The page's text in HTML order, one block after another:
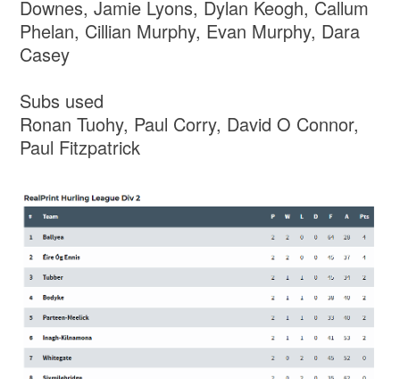
Downes, Jamie Lyons, Dylan Keogh, Callum
Phelan, Cillian Murphy, Evan Murphy, Dara
Casey
Subs used
Ronan Tuohy, Paul Corry, David O Connor,
Paul Fitzpatrick